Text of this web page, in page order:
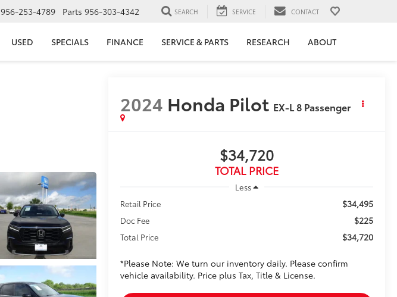
956-253-4789 Parts 956-303-4342 SEARCH SERVICE CONTACT
USED SPECIALS FINANCE SERVICE & PARTS RESEARCH ABOUT
2024 Honda Pilot EX-L 8 Passenger
$34,720
TOTAL PRICE
Less
Retail Price
$34,495
Doc Fee $225
Total Price $34,720
*Please Note: We turn our inventory daily. Please confirm
vehicle availability. Price plus Tax, Title & License.